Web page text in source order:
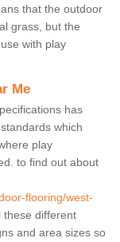
that the outdoor
grass, but the
with play
Me
has
which
play
to find out about
flooring/west-
these different
and area sizes so